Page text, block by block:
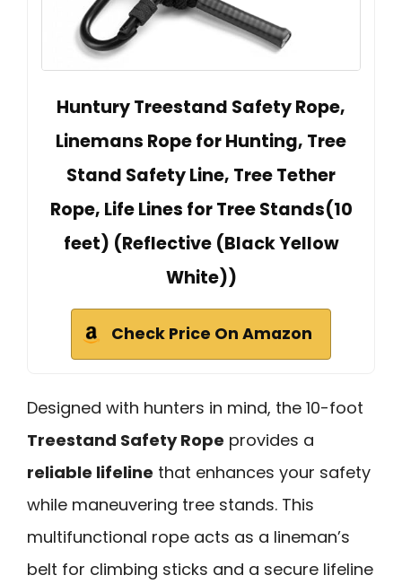
Huntury Treestand Safety Rope,
Linemans Rope for Hunting, Tree
Stand Safety Line, Tree Tether
Rope, Life Lines for Tree Stands(10
feet) (Reflective (Black Yellow
White))
Check Price On Amazon
Designed with hunters in mind, the 10-foot
Treestand Safety Rope provides a
reliable lifeline that enhances your safety
while maneuvering tree stands. This
multifunctional rope acts as a lineman’s
belt for climbing sticks and a secure lifeline